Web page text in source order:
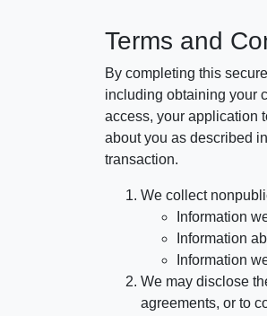
Terms and
By completing this
including obtaining your
access, your application
about you as described
transaction.
We collect
Information
Information
Information
We may disclose
agreements, or to